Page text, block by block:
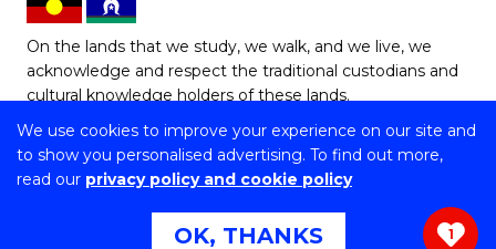
We use cookies to improve your experience on our site and
to show you personalised advertising. To find out more,
read our privacy policy and cookie policy
OK, THANKS
On the lands that we study, we walk, and we live, we
acknowledge and respect the traditional custodians and
cultural knowledge holders of these lands.
Copyright © 2026 University of Wollongong
CRICOS Provider No: 00102E | TEQSA Provider ID:
Copyright & disclaimer | Privacy & cookie usage
Web 1